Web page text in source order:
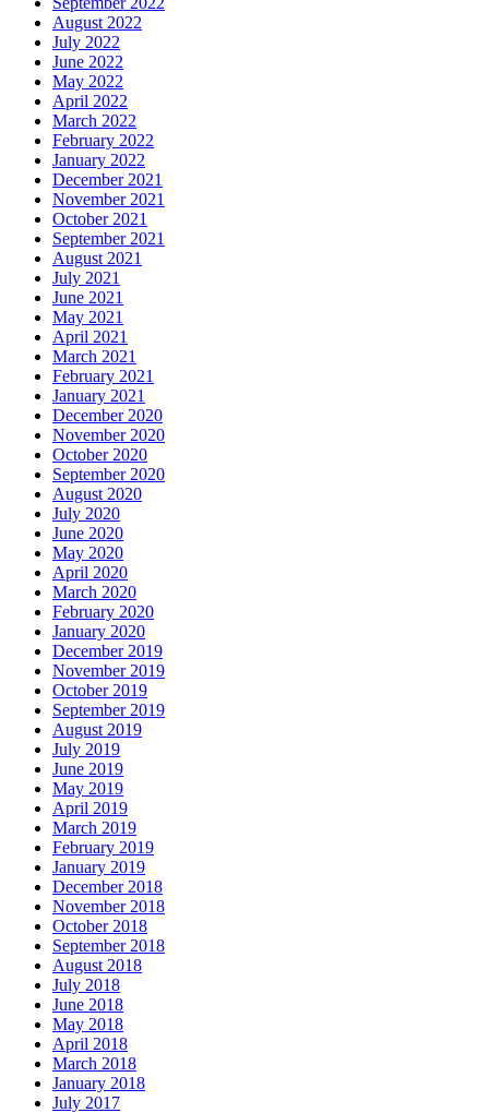
August 2022
July 2022
June 2022
May 2022
April 2022
March 2022
February 2022
January 2022
December 2021
November 2021
October 2021
September 2021
August 2021
July 2021
June 2021
May 2021
April 2021
March 2021
February 2021
January 2021
December 2020
November 2020
October 2020
September 2020
August 2020
July 2020
June 2020
May 2020
April 2020
March 2020
February 2020
January 2020
December 2019
November 2019
October 2019
September 2019
August 2019
July 2019
June 2019
May 2019
April 2019
March 2019
February 2019
January 2019
December 2018
November 2018
October 2018
September 2018
August 2018
July 2018
June 2018
May 2018
April 2018
March 2018
January 2018
July 2017